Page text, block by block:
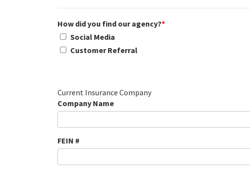
How did you find our agency?*
Social Media
Customer Referral
Current Insurance Company
Company Name
FEIN #